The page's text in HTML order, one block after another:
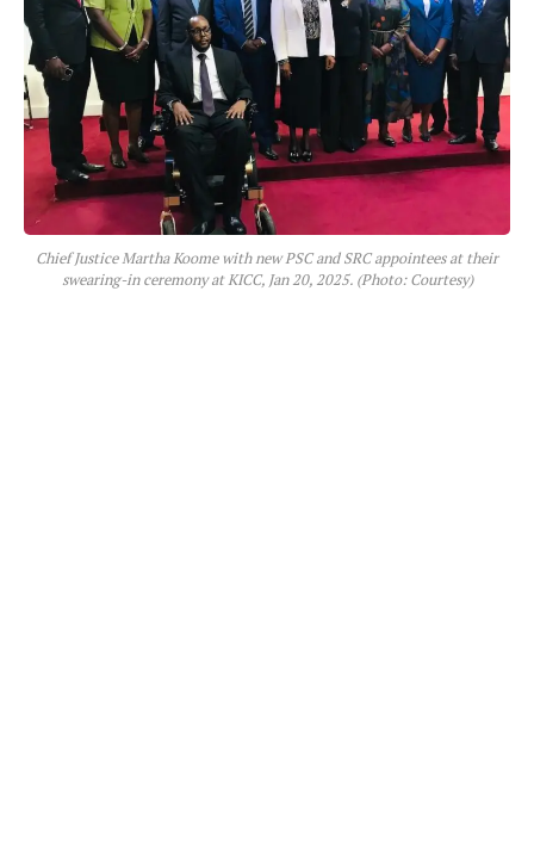
Chief Justice Martha Koome with new PSC and SRC appointees at their
swearing-in ceremony at KICC, Jan 20, 2025. (Photo: Courtesy)